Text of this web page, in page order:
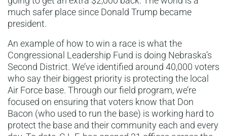
much safer place since Donald Trump became
president.
An example of how to win a race is what the
Congressional Leadership Fund is doing Nebraska’s
Second District. We’ve identified around 40,000 voters
who say their biggest priority is protecting the local
Air Force base. Through our field program, we’re
focused on ensuring that voters know that Don
Bacon (who used to run the base) is working hard to
protect the base and their community each and every